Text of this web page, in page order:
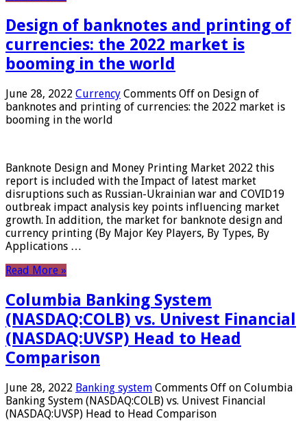
Design of banknotes and printing of
currencies: the 2022 market is
booming in the world
June 28, 2022 Currency Comments Off on Design of
banknotes and printing of currencies: the 2022 market is
booming in the world
Banknote Design and Money Printing Market 2022 this
report is included with the Impact of latest market
disruptions such as Russian-Ukrainian war and COVID19
outbreak impact analysis key points influencing market
growth. In addition, the market for banknote design and
currency printing (By Major Key Players, By Types, By
Applications …
Read More »
Columbia Banking System
(NASDAQ:COLB) vs. Univest Financial
(NASDAQ:UVSP) Head to Head
Comparison
June 28, 2022 Banking system Comments Off on Columbia
Banking System (NASDAQ:COLB) vs. Univest Financial
(NASDAQ:UVSP) Head to Head Comparison